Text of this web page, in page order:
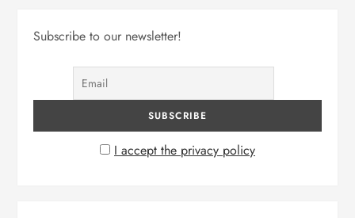
Subscribe to our newsletter!
I accept the privacy policy